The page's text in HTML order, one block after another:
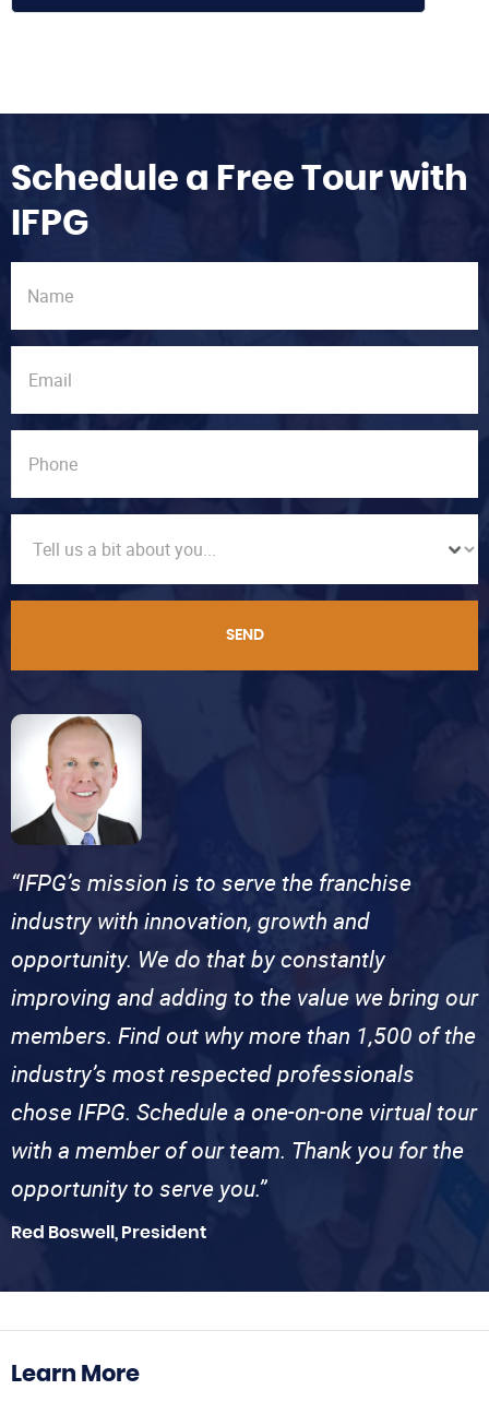
Schedule a Free Tour with
IFPG
SEND
“IFPG’s mission is to serve the franchise
industry with innovation, growth and
opportunity. We do that by constantly
improving and adding to the value we bring our
members. Find out why more than 1,500 of the
industry’s most respected professionals
chose IFPG. Schedule a one-on-one virtual tour
with a member of our team. Thank you for the
opportunity to serve you.”
Red Boswell, President
Learn More